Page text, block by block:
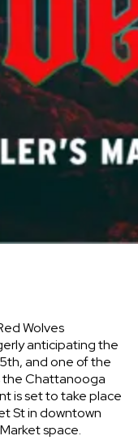
Wolves
anticipating the
and one of the
the Chattanooga
is set to take place
St in downtown
space.